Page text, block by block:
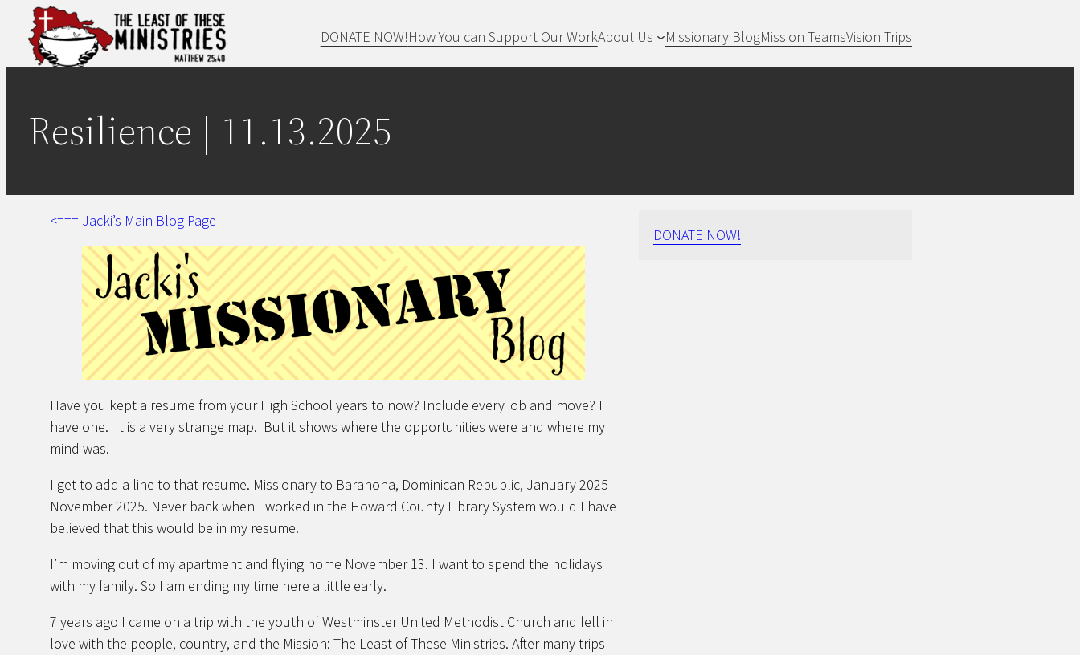
content
DONATE NOW!How You can Support Our WorkAbout Us Missionary BlogMission TeamsVision Trips
Resilience | 11.13.2025
<=== Jacki’s Main Blog Page
Have you kept a resume from your High School years to now? Include every job and move? I
have one. It is a very strange map. But it shows where the opportunities were and where my
mind was.
I get to add a line to that resume. Missionary to Barahona, Dominican Republic, January 2025 -
November 2025. Never back when I worked in the Howard County Library System would I have
believed that this would be in my resume.
I’m moving out of my apartment and flying home November 13. I want to spend the holidays
with my family. So I am ending my time here a little early.
7 years ago I came on a trip with the youth of Westminster United Methodist Church and fell in
love with the people, country, and the Mission: The Least of These Ministries. After many trips
DONATE NOW!